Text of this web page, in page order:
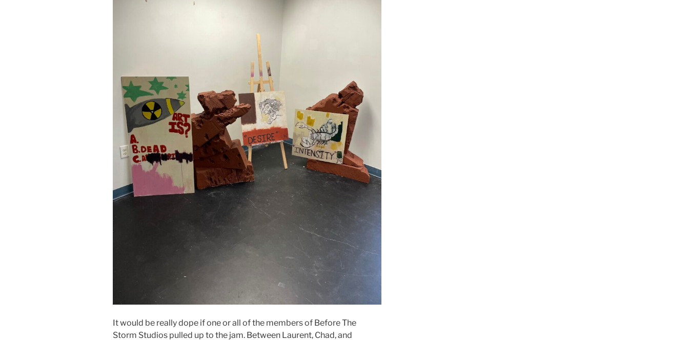
It would be really dope if one or all of the members of Before The
Storm Studios pulled up to the jam. Between Laurent, Chad, and